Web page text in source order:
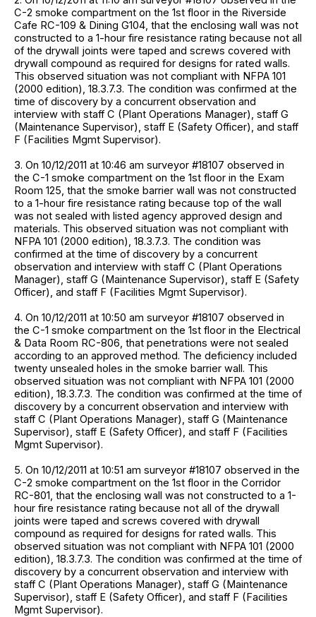
C-2 smoke compartment on the 1st floor in the Riverside
Cafe RC-109 & Dining G104, that the enclosing wall was not
constructed to a 1-hour fire resistance rating because not all
of the drywall joints were taped and screws covered with
drywall compound as required for designs for rated walls.
This observed situation was not compliant with NFPA 101
(2000 edition), 18.3.7.3. The condition was confirmed at the
time of discovery by a concurrent observation and
interview with staff C (Plant Operations Manager), staff G
(Maintenance Supervisor), staff E (Safety Officer), and staff
F (Facilities Mgmt Supervisor).
3. On 10/12/2011 at 10:46 am surveyor #18107 observed in
the C-1 smoke compartment on the 1st floor in the Exam
Room 125, that the smoke barrier wall was not constructed
to a 1-hour fire resistance rating because top of the wall
was not sealed with listed agency approved design and
materials. This observed situation was not compliant with
NFPA 101 (2000 edition), 18.3.7.3. The condition was
confirmed at the time of discovery by a concurrent
observation and interview with staff C (Plant Operations
Manager), staff G (Maintenance Supervisor), staff E (Safety
Officer), and staff F (Facilities Mgmt Supervisor).
4. On 10/12/2011 at 10:50 am surveyor #18107 observed in
the C-1 smoke compartment on the 1st floor in the Electrical
& Data Room RC-806, that penetrations were not sealed
according to an approved method. The deficiency included
twenty unsealed holes in the smoke barrier wall. This
observed situation was not compliant with NFPA 101 (2000
edition), 18.3.7.3. The condition was confirmed at the time of
discovery by a concurrent observation and interview with
staff C (Plant Operations Manager), staff G (Maintenance
Supervisor), staff E (Safety Officer), and staff F (Facilities
Mgmt Supervisor).
5. On 10/12/2011 at 10:51 am surveyor #18107 observed in the
C-2 smoke compartment on the 1st floor in the Corridor
RC-801, that the enclosing wall was not constructed to a 1-
hour fire resistance rating because not all of the drywall
joints were taped and screws covered with drywall
compound as required for designs for rated walls. This
observed situation was not compliant with NFPA 101 (2000
edition), 18.3.7.3. The condition was confirmed at the time of
discovery by a concurrent observation and interview with
staff C (Plant Operations Manager), staff G (Maintenance
Supervisor), staff E (Safety Officer), and staff F (Facilities
Mgmt Supervisor).